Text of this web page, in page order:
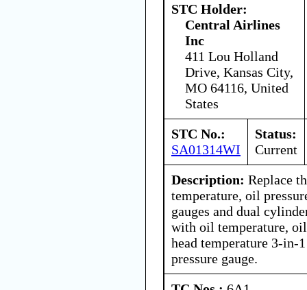
STC Holder:
Central Airlines
Inc
411 Lou Holland
Drive, Kansas City,
MO 64116, United
States
STC No.:
SA01314WI
Status:
Current
Description: Replace
temperature, oil
gauges and dual
with oil temperature,
head temperature 3-in-
pressure gauge.